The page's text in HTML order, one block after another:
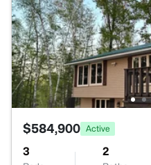
$584,900 Active
3 2